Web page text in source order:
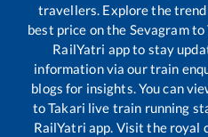
travellers. Explore the
best price on the Sevagramto
RailYatri app to stay
information via our train
blogs for insights. You can
toTakari live train running
RailYatri app. Visit the royal